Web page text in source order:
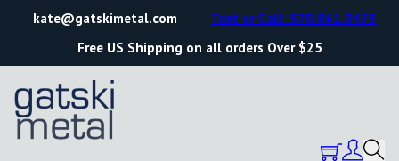
kate@gatskimetal.com
Free US Shipping on all orders Over $25
Text or Call: 570.861.0473